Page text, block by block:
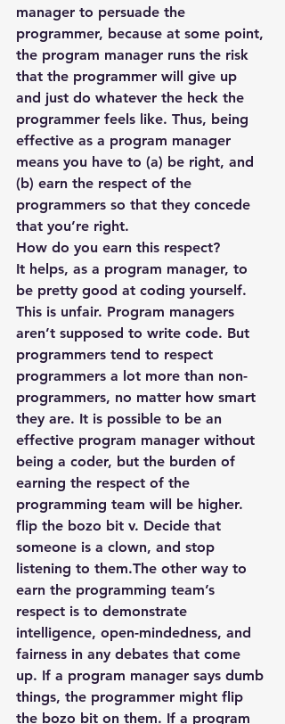
manager to persuade the
programmer, because at some point,
the program manager runs the risk
that the programmer will give up
and just do whatever the heck the
programmer feels like. Thus, being
effective as a program manager
means you have to (a) be right, and
(b) earn the respect of the
programmers so that they concede
that you’re right.
How do you earn this respect?
It helps, as a program manager, to
be pretty good at coding yourself.
This is unfair. Program managers
aren’t supposed to write code. But
programmers tend to respect
programmers a lot more than non-
programmers, no matter how smart
they are. It is possible to be an
effective program manager without
being a coder, but the burden of
earning the respect of the
programming team will be higher.
flip the bozo bit v. Decide that
someone is a clown, and stop
listening to them.The other way to
earn the programming team’s
respect is to demonstrate
intelligence, open-mindedness, and
fairness in any debates that come
up. If a program manager says dumb
things, the programmer might flip
the bozo bit on them. If a program